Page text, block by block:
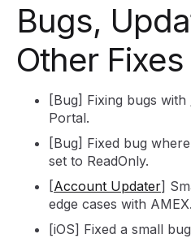
Bugs,
Other Fixes
[Bug] Fixing bugs
Portal.
[Bug] Fixed bug where
set to ReadOnly.
[Account Updater]
edge cases with AMEX.
[iOS] Fixed a small